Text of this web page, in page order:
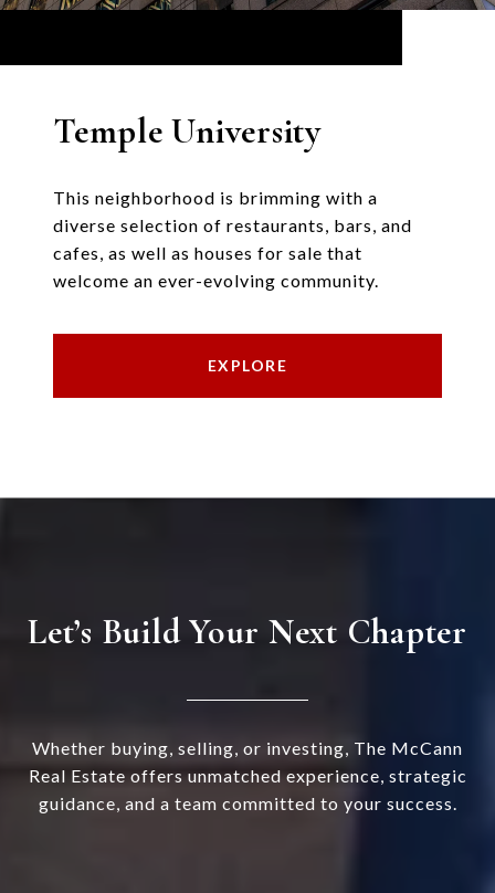
Temple University
This neighborhood is brimming with a
diverse selection of restaurants, bars, and
cafes, as well as houses for sale that
welcome an ever-evolving community.
EXPLORE
Let’s Build Your Next Chapter
Whether buying, selling, or investing, The McCann
Real Estate offers unmatched experience, strategic
guidance, and a team committed to your success.